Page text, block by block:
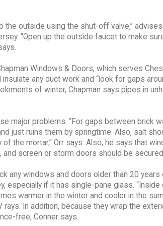
the outside using the shut-off valve,”
“Open up the outside faucet to make
Windows & Doors, which serves
any duct work and “look for gaps
of winter, Chapman says pipes in
major problems. “For gaps between brick
just ruins them by springtime. Also, salt
the mortar,” Orr says. Also, he says that
screen or storm doors should be
any windows and doors older than 20
especially if it has single-pane glass.
warmer in the winter and cooler in the
rays. In addition, because they wrap the
free, Conner says.